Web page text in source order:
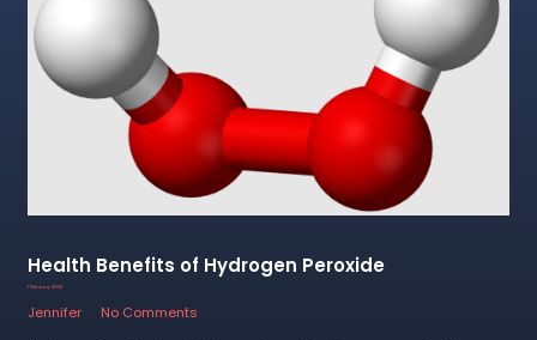
Health Benefits of Hydrogen Peroxide
1 February 2023
Jennifer
No Comments